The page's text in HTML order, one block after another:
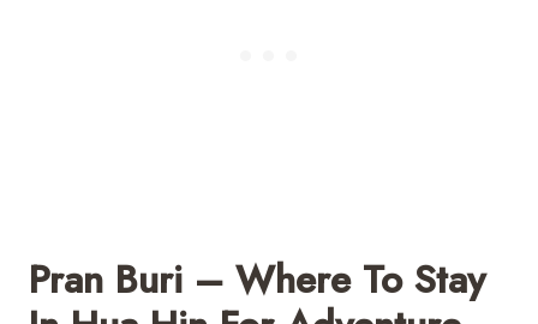
Pran Buri – Where To Stay